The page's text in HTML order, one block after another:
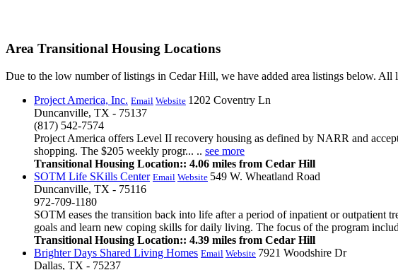
Area Transitional Housing Locations
Due to the low number of listings in Cedar Hill, we have added area listings below.
Project America, Inc. Email Website 1202 Coventry Ln
Duncanville, TX - 75137
(817) 542-7574
Project America offers Level II recovery housing as defined by NARR and
shopping. The $205 weekly progr... .. see more
Transitional Housing Location:: 4.06 miles from Cedar Hill
SOTM Life SKills Center Email Website 549 W. Wheatland Road
Duncanville, TX - 75116
972-709-1180
SOTM eases the transition back into life after a period of inpatient or outpatient
goals and learn new coping skills for daily living. The focus of the program
Transitional Housing Location:: 4.39 miles from Cedar Hill
Brighter Days Shared Living Homes Email Website 7921 Woodshire Dr
Dallas, TX - 75237